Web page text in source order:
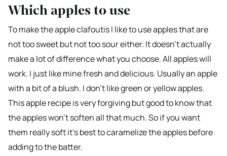
Which apples to use
To make the apple clafoutis I like to use apples that are
not too sweet but not too sour either. It doesn’t actually
make a lot of difference what you choose. All apples will
work. I just like mine fresh and delicious. Usually an apple
with a bit of a blush. I don’t like green or yellow apples.
This apple recipe is very forgiving but good to know that
the apples won’t soften all that much. So if you want
them really soft it’s best to caramelize the apples before
adding to the batter.